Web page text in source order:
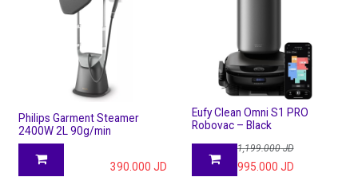
Philips Garment Steamer
2400W 2L 90g/min
390.000 JD
Eufy Clean Omni S1 PRO
Robovac – Black
1,199.000JD
995.000 JD